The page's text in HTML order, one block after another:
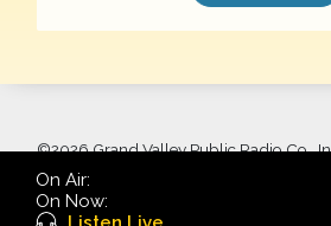
©2026 Grand Valley Public Radio Co.,
On Air:
On Now: